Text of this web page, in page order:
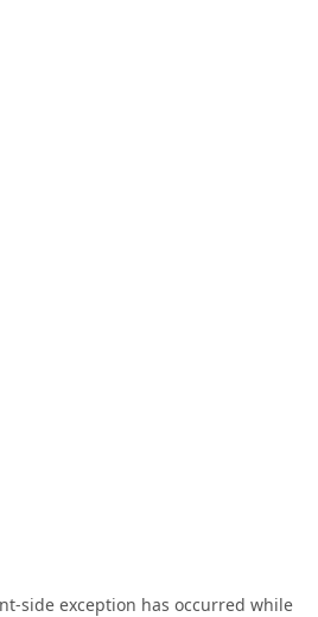
-side exception has occurred while